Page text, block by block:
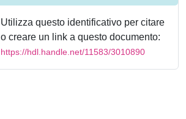
Utilizza questo identificativo per citare
o creare un link a questo documento:
https://hdl.handle.net/11583/3010890